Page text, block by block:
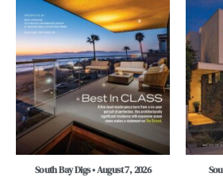
South Bay Digs • August 7, 2026